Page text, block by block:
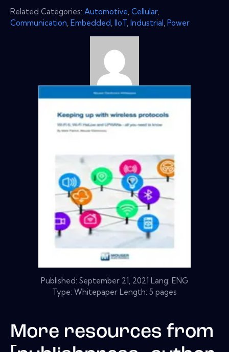
Related Categories: Automotive, Cellular,
Communication, Embedded, IIoT, Industrial, Power
Published: September 21, 2021 Lang: ENG
Type: Whitepaper Length: 5 pages
More resources from